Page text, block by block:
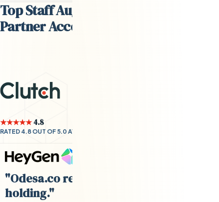
Top Staff Augmentation Services
Partner According to
★★★★★4.8
RATED 4.8 OUT OF 5.0 AVERAGE BY CLIENTS
"Odesa.co requires little hand-
holding."